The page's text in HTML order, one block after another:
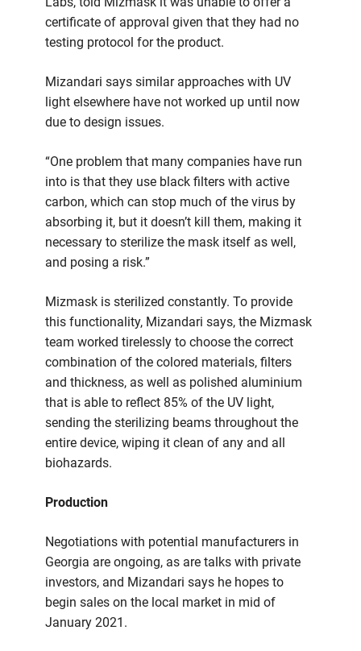
certificate of approval given that they had no
testing protocol for the product.
Mizandari says similar approaches with UV
light elsewhere have not worked up until now
due to design issues.
“One problem that many companies have run
into is that they use black filters with active
carbon, which can stop much of the virus by
absorbing it, but it doesn’t kill them, making it
necessary to sterilize the mask itself as well,
and posing a risk.”
Mizmask is sterilized constantly. To provide
this functionality, Mizandari says, the Mizmask
team worked tirelessly to choose the correct
combination of the colored materials, filters
and thickness, as well as polished aluminium
that is able to reflect 85% of the UV light,
sending the sterilizing beams throughout the
entire device, wiping it clean of any and all
biohazards.
Production
Negotiations with potential manufacturers in
Georgia are ongoing, as are talks with private
investors, and Mizandari says he hopes to
begin sales on the local market in mid of
January 2021.